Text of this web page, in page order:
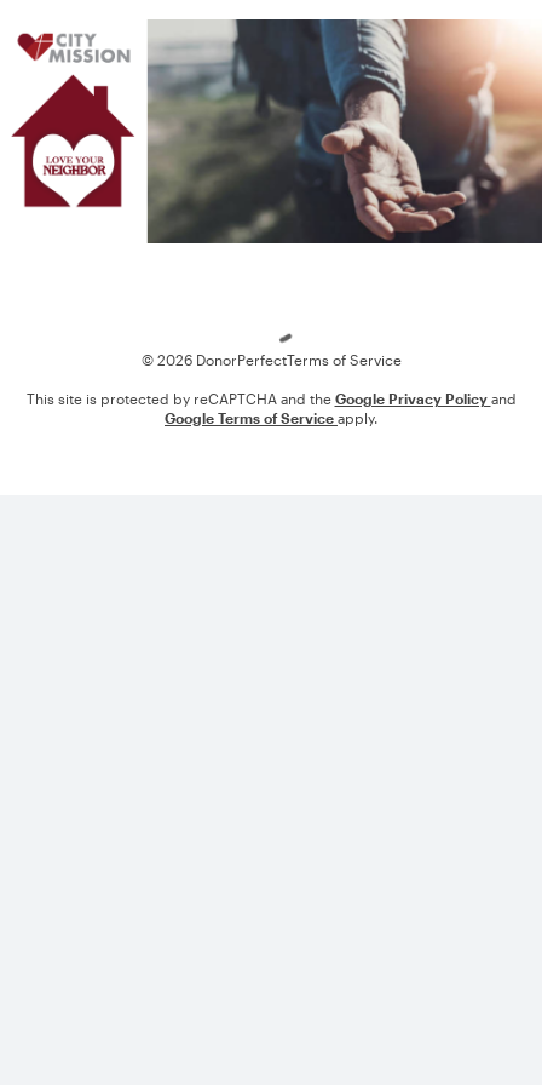
© 2026 DonorPerfectTerms of Service
This site is protected by reCAPTCHA and the Google Privacy Policy and
Google Terms of Service apply.